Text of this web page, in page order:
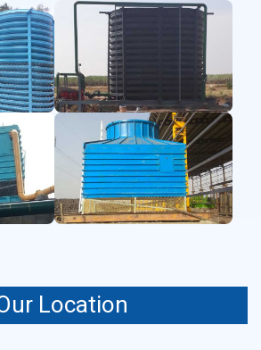
cooling towers are commonly
applications.
Location